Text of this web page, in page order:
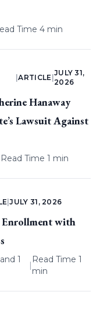
Time 4 min
|ARTICLE
JULY 31,
2026
Hanaway
Lawsuit Against
Read Time 1 min
|JULY 31, 2026
Enrollment with
and 1
|
Read Time 1
min